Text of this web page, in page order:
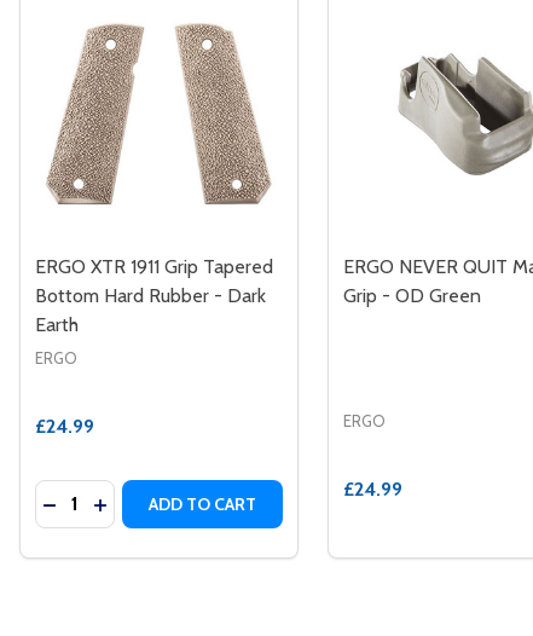
ERGO XTR 1911 Grip Tapered
Bottom Hard Rubber - Dark
Earth
ERGO
£24.99
Quantity:
DECREASE QUANTITY OF ERGO XTR 1911 GRIP
INCREASE QUANTITY OF ERGO XTR 1911 GRIP
ADD TO CART
ERGO NEVER QUIT
Grip - OD Green
ERGO
£24.99